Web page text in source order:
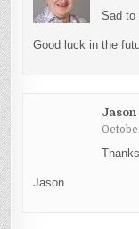
Sad to
Good luck in the
Jason
Jason